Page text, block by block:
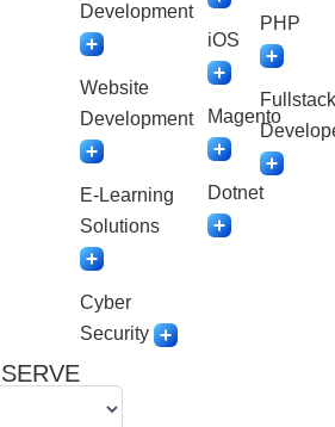
Development
Website
Development
E-Learning
Solutions
Cyber
Security
iOS
Magento
Dotnet
PHP
Fullstack